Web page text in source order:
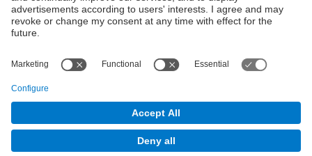
Directory UPC
Contact us
Servei de Gestió Académica